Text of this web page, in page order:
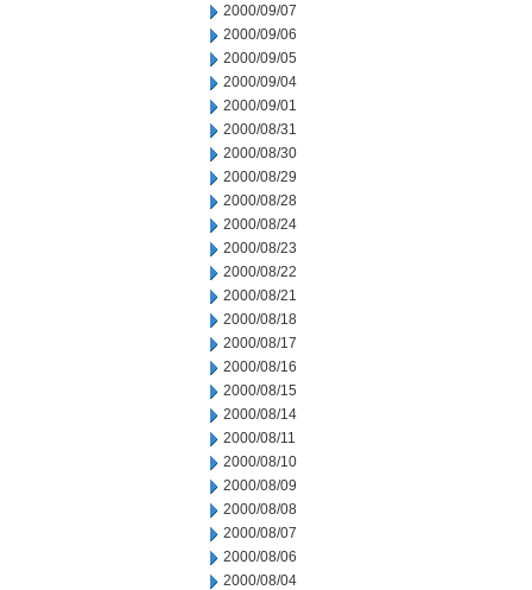
2000/09/07
2000/09/06
2000/09/05
2000/09/04
2000/09/01
2000/08/31
2000/08/30
2000/08/29
2000/08/28
2000/08/24
2000/08/23
2000/08/22
2000/08/21
2000/08/18
2000/08/17
2000/08/16
2000/08/15
2000/08/14
2000/08/11
2000/08/10
2000/08/09
2000/08/08
2000/08/07
2000/08/06
2000/08/04